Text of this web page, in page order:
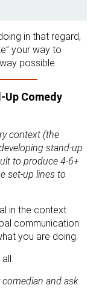
in that regard,
your way to
possible.
Comedy
context (the
stand-up
to produce 4-6+
set-up lines to
in the context
communication
you are doing.
comedian and ask